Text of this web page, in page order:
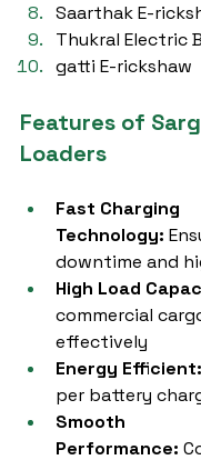
Saarthak E-
Thukral Electric
gatti E-rickshaw
Features of
Loaders
Fast Charging
Technology:
downtime and
High Load
commercial
effectively
Energy Efficient:
per battery
Smooth
Performance: